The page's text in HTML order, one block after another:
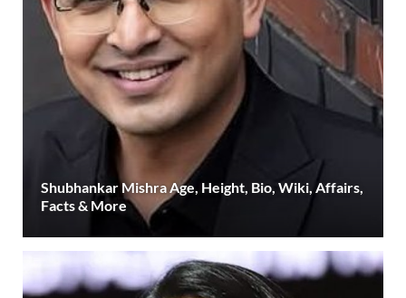
Shubhankar Mishra Age, Height, Bio, Wiki, Affairs,
Facts & More